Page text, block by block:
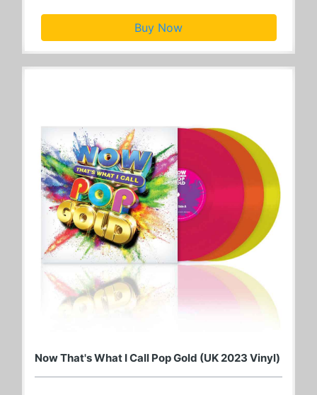
Buy Now
Now That's What I Call Pop Gold (UK 2023 Vinyl)